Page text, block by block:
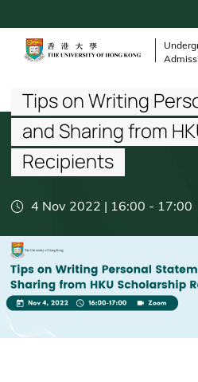
to
contentBreadcrumb
Tips on Writing
and Sharing from
Recipients
4 Nov 2022 | 16:00 - 17:00